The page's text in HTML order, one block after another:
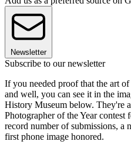
Newsletter
Subscribe to our newsletter
If you needed proof that the art
and well, you can see it in the
History Museum below. They're
Photographer of the Year contest
record number of submissions, a
first phone image honored.